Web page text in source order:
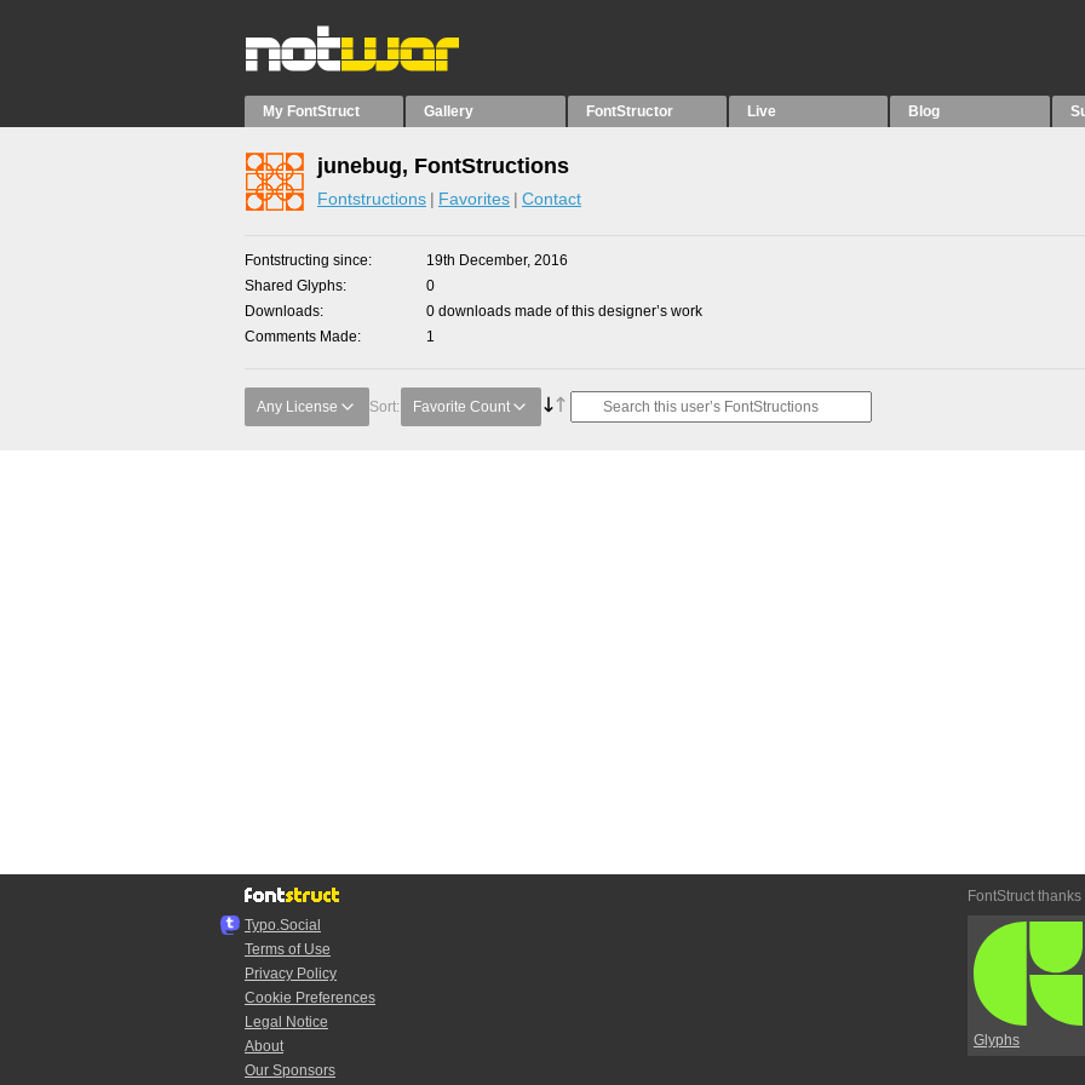
My FontStruct Gallery FontStructor Live Blog
junebug, FontStructions
Fontstructions Favorites Contact
Fontstructing since
19th December, 2016
Shared Glyphs
0
Downloads
0 downloads made of this designer’s work
Comments Made
1
Any License Sort: Favorite Count
Typo.Social
Terms of Use
Privacy Policy
Cookie Preferences
Legal Notice
About
Our Sponsors
FontStruct thanks
Glyphs